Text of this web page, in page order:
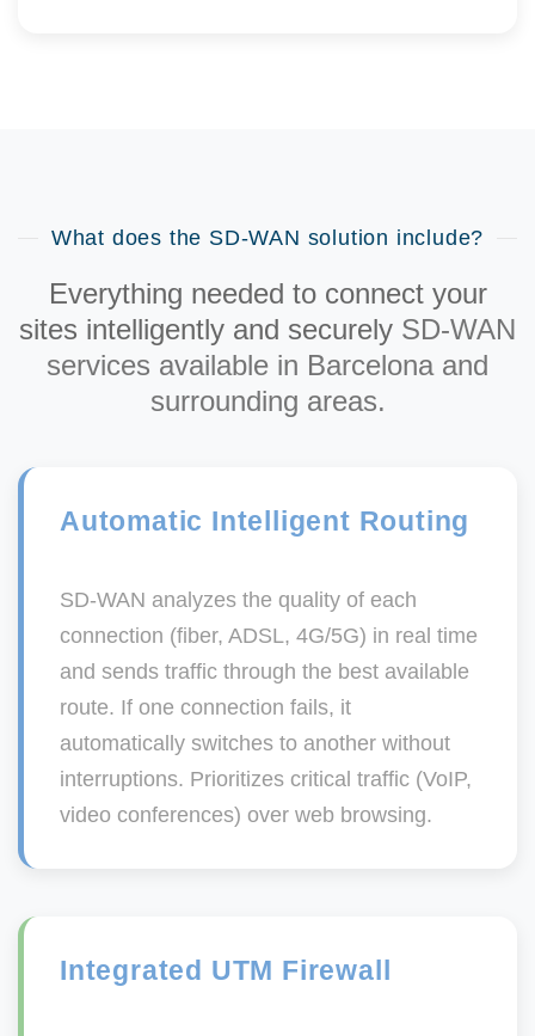
What does the SD-WAN solution include?
Everything needed to connect your
sites intelligently and securely SD-WAN
services available in Barcelona and
surrounding areas.
Automatic Intelligent Routing
SD-WAN analyzes the quality of each
connection (fiber, ADSL, 4G/5G) in real time
and sends traffic through the best available
route. If one connection fails, it
automatically switches to another without
interruptions. Prioritizes critical traffic (VoIP,
video conferences) over web browsing.
Integrated UTM Firewall